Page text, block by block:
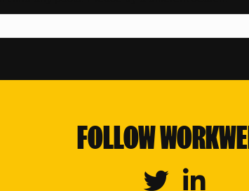
FOLLOW
Twitter Linkedin